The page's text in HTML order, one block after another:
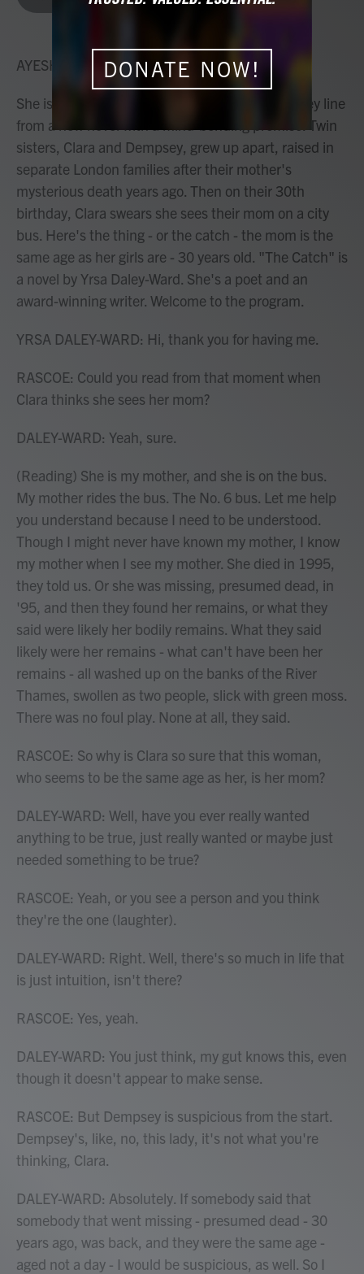
k
AYESHA RASCOE, HOST:
She isn't a ghost. She's a conwoman. That's a key line
from a new novel with a mind-bending premise. Twin
sisters, Clara and Dempsey, grew up apart, raised in
separate London families after their mother's
mysterious death years ago. Then on their 30th
birthday, Clara swears she sees their mom on a city
bus. Here's the thing - or the catch - the mom is the
same age as her girls are - 30 years old. "The Catch" is
a novel by Yrsa Daley-Ward. She's a poet and an
award-winning writer. Welcome to the program.
YRSA DALEY-WARD: Hi, thank you for having me.
RASCOE: Could you read from that moment when
Clara thinks she sees her mom?
DALEY-WARD: Yeah, sure.
(Reading) She is my mother, and she is on the bus.
My mother rides the bus. The No. 6 bus. Let me help
you understand because I need to be understood.
Though I might never have known my mother, I know
my mother when I see my mother. She died in 1995,
they told us. Or she was missing, presumed dead, in
'95, and then they found her remains, or what they
said were likely her bodily remains. What they said
likely were her remains - what can't have been her
remains - all washed up on the banks of the River
Thames, swollen as two people, slick with green moss.
There was no foul play. None at all, they said.
RASCOE: So why is Clara so sure that this woman,
who seems to be the same age as her, is her mom?
DALEY-WARD: Well, have you ever really wanted
anything to be true, just really wanted or maybe just
needed something to be true?
RASCOE: Yeah, or you see a person and you think
they're the one (laughter).
DALEY-WARD: Right. Well, there's so much in life that
is just intuition, isn't there?
RASCOE: Yes, yeah.
DALEY-WARD: You just think, my gut knows this, even
though it doesn't appear to make sense.
RASCOE: But Dempsey is suspicious from the start.
Dempsey's, like, no, this lady, it's not what you're
thinking, Clara.
DALEY-WARD: Absolutely. If somebody said that
somebody that went missing - presumed dead - 30
years ago, was back, and they were the same age -
aged not a day - I would be suspicious, as well. So I
DONATE NOW!